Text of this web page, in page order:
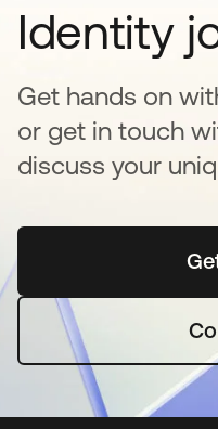
Identity
Get hands on
or get in touch
discuss your